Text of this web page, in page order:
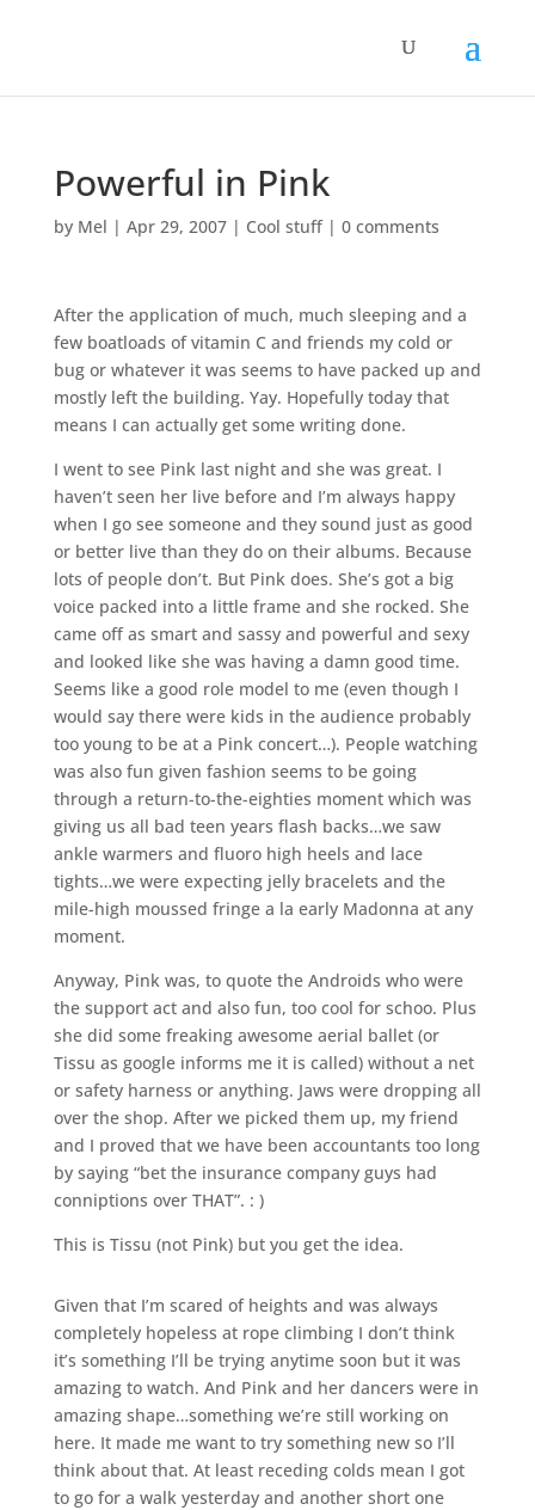
Powerful in Pink
by Mel | Apr 29, 2007| Cool stuff| 0 comments
After the application of much, much sleeping and a
few boatloads of vitamin C and friends my cold or
bug or whatever it was seems to have packed up and
mostly left the building. Yay. Hopefully today that
means I can actually get some writing done.
I went to see Pink last night and she was great. I
haven’t seen her live before and I’m always happy
when I go see someone and they sound just as good
or better live than they do on their albums. Because
lots of people don’t. But Pink does. She’s got a big
voice packed into a little frame and she rocked. She
came off as smart and sassy and powerful and sexy
and looked like she was having a damn good time.
Seems like a good role model to me (even though I
would say there were kids in the audience probably
too young to be at a Pink concert…). People watching
was also fun given fashion seems to be going
through a return-to-the-eighties moment which was
giving us all bad teen years flash backs…we saw
ankle warmers and fluoro high heels and lace
tights…we were expecting jelly bracelets and the
mile-high moussed fringe a la early Madonna at any
moment.
Anyway, Pink was, to quote the Androids who were
the support act and also fun, too cool for schoo. Plus
she did some freaking awesome aerial ballet (or
Tissu as google informs me it is called) without a net
or safety harness or anything. Jaws were dropping all
over the shop. After we picked them up, my friend
and I proved that we have been accountants too long
by saying “bet the insurance company guys had
conniptions over THAT”. : )
This is Tissu (not Pink) but you get the idea.
Given that I’m scared of heights and was always
completely hopeless at rope climbing I don’t think
it’s something I’ll be trying anytime soon but it was
amazing to watch. And Pink and her dancers were in
amazing shape…something we’re still working on
here. It made me want to try something new so I’ll
think about that. At least receding colds mean I got
to go for a walk yesterday and another short one